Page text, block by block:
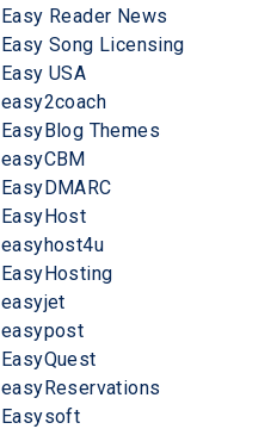
Easy Reader News
Easy Song Licensing
Easy USA
easy2coach
EasyBlog Themes
easyCBM
EasyDMARC
EasyHost
easyhost4u
EasyHosting
easyjet
easypost
EasyQuest
easyReservations
Easysoft